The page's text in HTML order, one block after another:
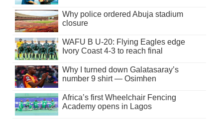
Why police ordered Abuja stadium
closure
WAFU B U-20: Flying Eagles edge
Ivory Coast 4-3 to reach final
Why I turned down Galatasaray’s
number 9 shirt — Osimhen
Africa’s first Wheelchair Fencing
Academy opens in Lagos